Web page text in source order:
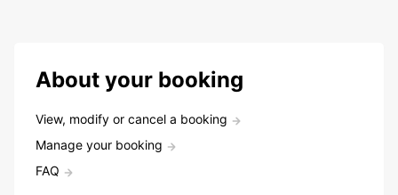
About your booking
View, modify or cancel a booking
Manage your booking
FAQ